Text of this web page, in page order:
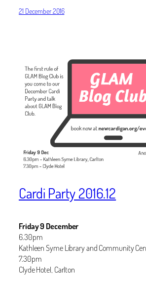
21 December 2016
Cardi Party 2016.12
Friday 9 December
6.30pm
Kathleen Syme Library and Community
7.30pm
Clyde Hotel, Carlton